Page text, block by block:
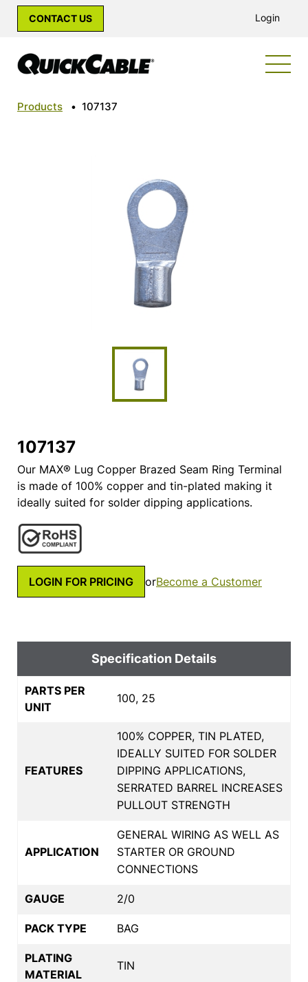
CONTACT US Login
Products • 107137
107137
Our MAX® Lug Copper Brazed Seam Ring Terminal
is made of 100% copper and tin-plated making it
ideally suited for solder dipping applications.
LOGIN FOR PRICING orBecome a Customer
Specification Details
PARTS PER
UNIT
100, 25
FEATURES
100% COPPER, TIN PLATED,
IDEALLY SUITED FOR SOLDER
DIPPING APPLICATIONS,
SERRATED BARREL INCREASES
PULLOUT STRENGTH
APPLICATION
GENERAL WIRING AS WELL AS
STARTER OR GROUND
CONNECTIONS
GAUGE 2/0
PACK TYPE BAG
PLATING
MATERIAL
TIN